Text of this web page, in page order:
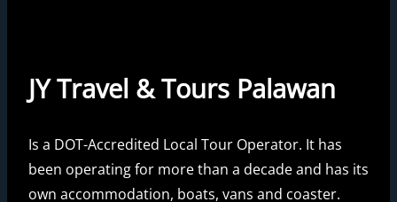
JY Travel & Tours Palawan
Is a DOT-Accredited Local Tour Operator. It has
been operating for more than a decade and has its
own accommodation, boats, vans and coaster.